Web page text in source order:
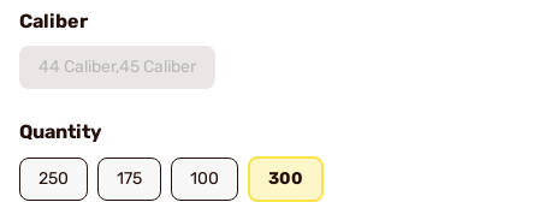
Caliber
44 Caliber,45 Caliber
Quantity
250 175 100 300